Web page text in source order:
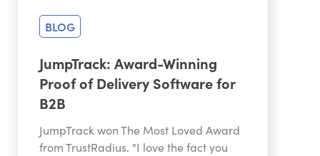
BLOG
JumpTrack: Award-Winning
Proof of Delivery Software for
B2B
JumpTrack won The Most Loved Award
from TrustRadius. "I love the fact you